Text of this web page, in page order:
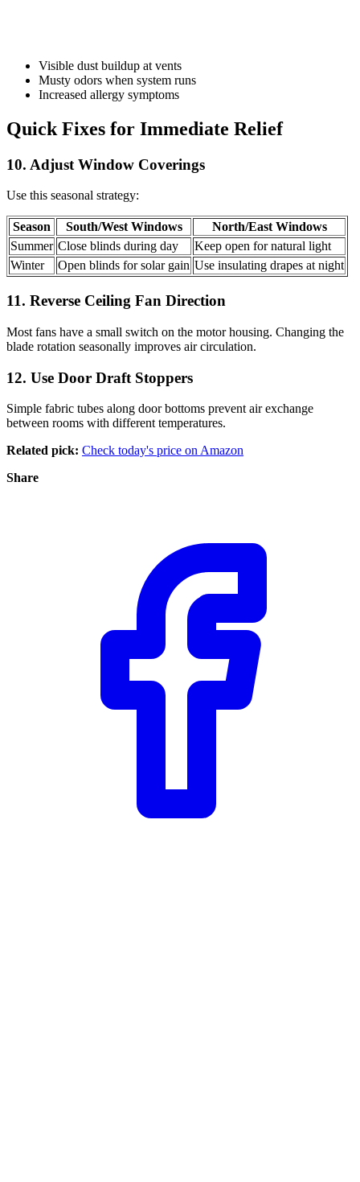
Visible dust buildup at vents
Musty odors when system runs
Increased allergy symptoms
Quick Fixes for Immediate Relief
10. Adjust Window Coverings
Use this seasonal strategy:
Season South/West Windows
North/East Windows
Summer Close blinds during day
Keep open for natural light
Winter
Open blinds for solar gain Use insulating drapes at night
11. Reverse Ceiling Fan Direction
Most fans have a small switch on the motor housing. Changing the
blade rotation seasonally improves air circulation.
12. Use Door Draft Stoppers
Simple fabric tubes along door bottoms prevent air exchange
between rooms with different temperatures.
Related pick: Check today's price on Amazon
Share